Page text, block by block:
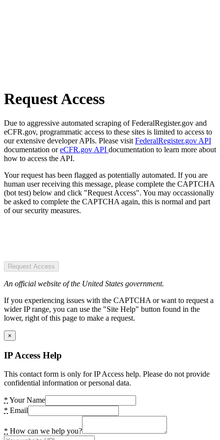
Request Access
Due to aggressive automated scraping of FederalRegister.gov and
eCFR.gov, programmatic access to these sites is limited to access to
our extensive developer APIs. Please visit FederalRegister.gov API
documentation oreCFR.gov API documentation to learn more about
how to access the API.
Your request has been flagged as potentially automated. If you are
human user receiving this message, please complete the CAPTCHA
(bot test) below and click "Request Access". You may occassionally
be asked to complete the CAPTCHA again, this is normal and part
of our security measures.
Request Access
An official website of the United States government.
If you experiencing issues with the CAPTCHA or want to request a
wider IP range, you can use the "Site Help" button found in the
lower, right of this page to make a request.
×
IP Access Help
This contact form is only for IP Access help. Please do not provide
confidential information or personal data.
* Your Name
* Email
* How can we help you?